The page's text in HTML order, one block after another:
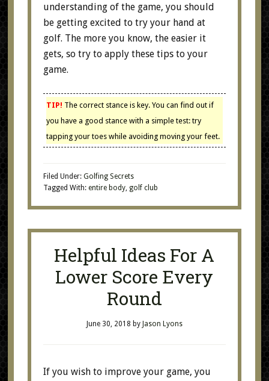
understanding of the game, you should
be getting excited to try your hand at
golf. The more you know, the easier it
gets, so try to apply these tips to your
game.
TIP! The correct stance is key. You can find out if
you have a good stance with a simple test: try
tapping your toes while avoiding moving your feet.
Filed Under: Golfing Secrets
Tagged With: entire body, golf club
Helpful Ideas For A
Lower Score Every
Round
June 30, 2018 by Jason Lyons
If you wish to improve your game, you